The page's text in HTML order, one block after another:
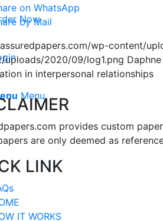
Now
Menu
on WhatsApp
by Mail
wp-content/
uploads/2020/09/log1.png
in interpersonal relationships
provides custom
are only deemed as
LINK
IT WORKS